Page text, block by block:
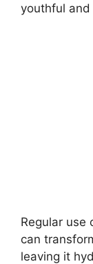
youthful and
Regular use
can
leaving it